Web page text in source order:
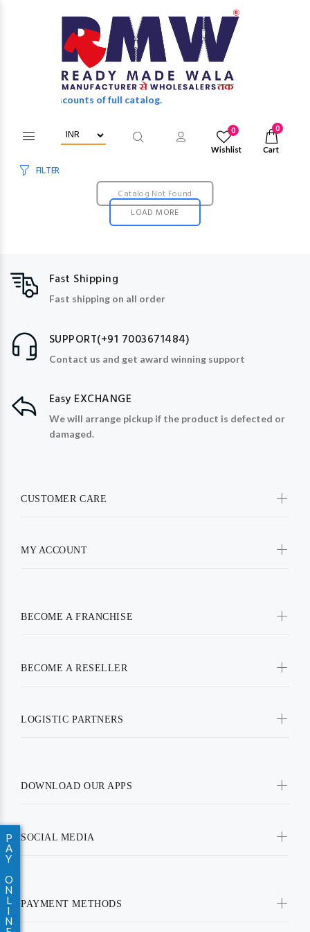
discounts of full catalog.
0
Wishlist
0
Cart
P
A
Y
O
N
L
I
N
FILTER
Catalog Not Found
LOAD MORE
Fast Shipping
Fast shipping on all order
SUPPORT(+91 7003671484)
Contact us and get award winning support
Easy EXCHANGE
We will arrange pickup if the product is defected or
damaged.
CUSTOMER CARE
MY ACCOUNT
BECOME A FRANCHISE
BECOME A RESELLER
LOGISTIC PARTNERS
DOWNLOAD OUR APPS
SOCIAL MEDIA
PAYMENT METHODS